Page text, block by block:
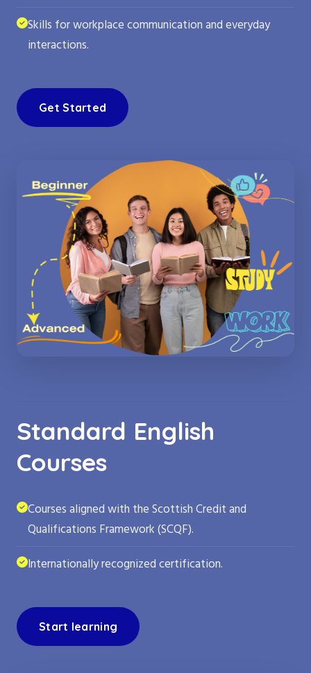
Skills for workplace communication and everyday
interactions.
Get Started
Standard English
Courses
Courses aligned with the Scottish Credit and
Qualifications Framework (SCQF).
Internationally recognized certification.
Start learning